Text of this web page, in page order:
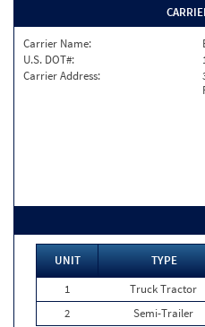
Carrier Name:
U.S. DOT#:
Carrier Address:
UNIT TYPE
1
Truck Tractor
2
Semi-Trailer